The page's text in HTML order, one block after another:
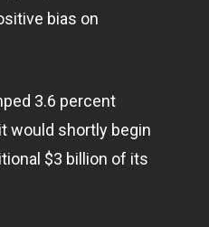
bias on
3.6 percent
would shortly begin
$3 billion of its